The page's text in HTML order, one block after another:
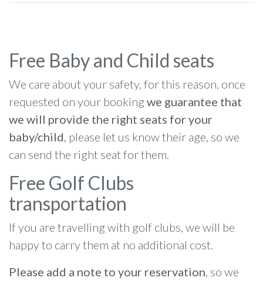
Free Baby and Child seats
We care about your safety, for this reason, once
requested on your bookingwe guarantee that
we will provide the right seats for your
baby/child, please let us know their age, so we
can send the right seat for them.
Free Golf Clubs
transportation
If you are travelling with golf clubs, we will be
happy to carry them at no additional cost.
Please add a note to your reservation, so we